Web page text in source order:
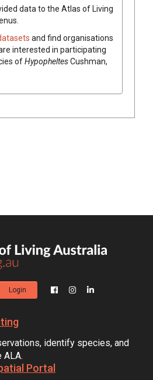
data to the Atlas of Living
and find organisations
interested in participating
ofHypopheltesCushman,
Login
identify species, and
ALA.
Portal